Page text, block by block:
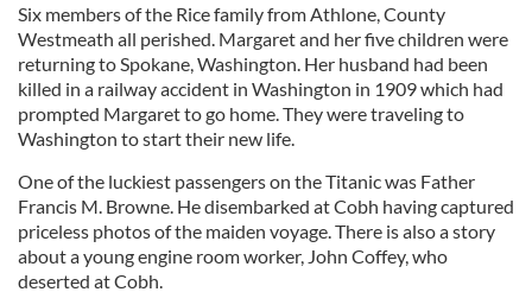
Six members of the Rice family from Athlone, County
Westmeath all perished. Margaret and her five children were
returning to Spokane, Washington. Her husband had been
killed in a railway accident in Washington in 1909 which had
prompted Margaret to go home. They were traveling to
Washington to start their new life.
One of the luckiest passengers on the Titanic was Father
Francis M. Browne. He disembarked at Cobh having captured
priceless photos of the maiden voyage. There is also a story
about a young engine room worker, John Coffey, who
deserted at Cobh.